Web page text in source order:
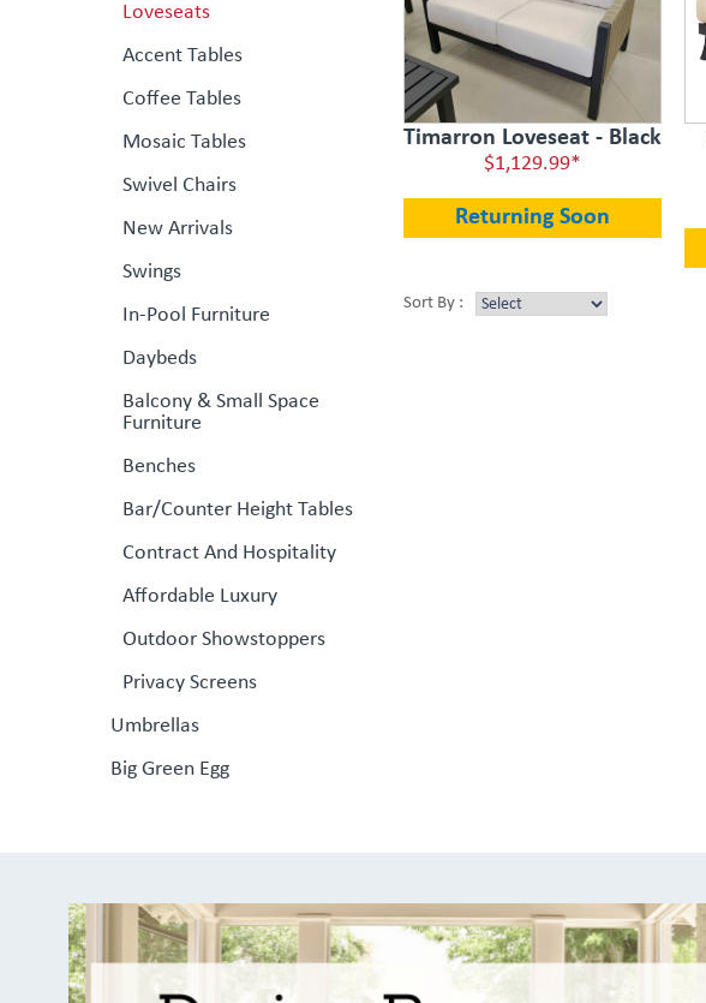
Loveseats
Accent Tables
Coffee Tables
Mosaic Tables
Swivel Chairs
New Arrivals
Swings
In-Pool Furniture
Daybeds
Balcony & Small Space
Furniture
Benches
Bar/Counter Height Tables
Contract And Hospitality
Affordable Luxury
Outdoor Showstoppers
Privacy Screens
Umbrellas
Big Green Egg
Timarron Loveseat - Black
$1,129.99*
Returning Soon
Sort By :